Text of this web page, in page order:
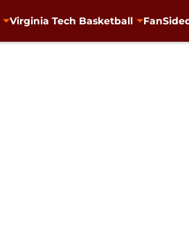
Virginia Tech Basketball